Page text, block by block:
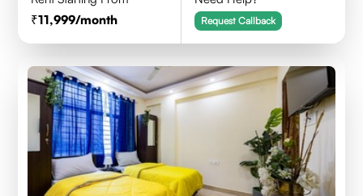
11,999/month Request Callback